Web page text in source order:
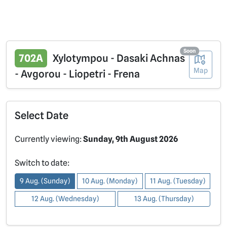
702A
Xylotympou - Dasaki Achnas
- Avgorou - Liopetri - Frena
Map
Soon
Select Date
Currently viewing:Sunday, 9th August 2026
Switch to date:
9 Aug. (Sunday) 10 Aug. (Monday) 11 Aug. (Tuesday)
12 Aug. (Wednesday) 13 Aug. (Thursday)